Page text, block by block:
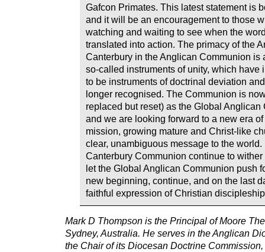
Gafcon Primates. This latest statement is
and it will be an encouragement to those
watching and waiting to see when the
translated into action. The primacy of the
Canterbury in the Anglican Communion is
so-called instruments of unity, which have
to be instruments of doctrinal deviation
longer recognised. The Communion is
replaced but reset) as the Global Anglican
and we are looking forward to a new era
mission, growing mature and Christ-like
clear, unambiguous message to the world.
Canterbury Communion continue to
let the Global Anglican Communion push
new beginning, continue, and on the last
faithful expression of Christian
Mark D Thompson is the Principal of Moore
Sydney, Australia. He serves in the Anglican
the Chair of its Diocesan Doctrine